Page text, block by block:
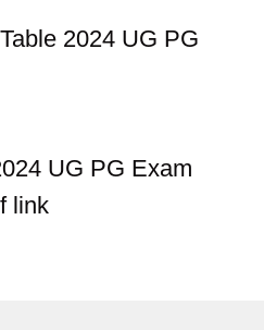
2024 UG PG
UG PG Exam
link